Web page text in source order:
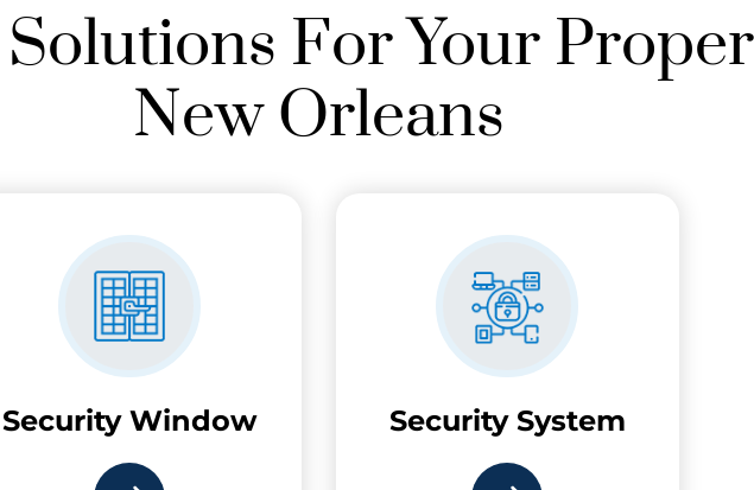
For Your
New Orleans
Security Window Security System